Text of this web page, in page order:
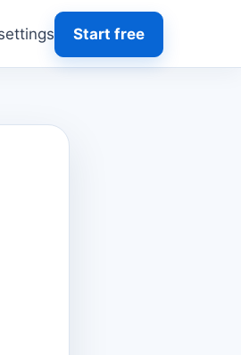
Start free